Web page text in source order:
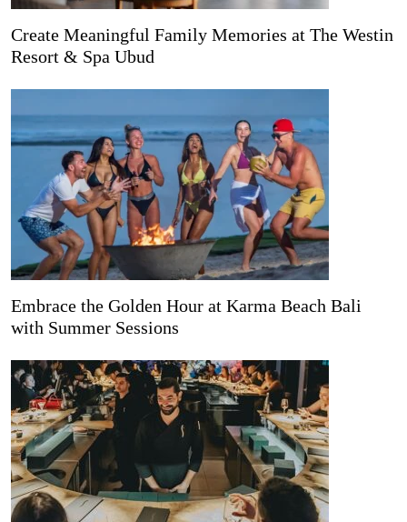
Create Meaningful Family Memories at The Westin
Resort & Spa Ubud
Embrace the Golden Hour at Karma Beach Bali
with Summer Sessions